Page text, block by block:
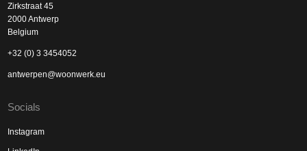
Zirkstraat 45
2000 Antwerp
Belgium
+32 (0) 3 3454052
antwerpen@woonwerk.eu
Socials
Instagram